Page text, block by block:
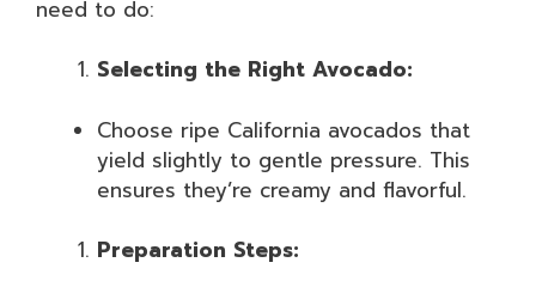
need to do:
Selecting the Right Avocado:
Choose ripe California avocados that
yield slightly to gentle pressure. This
ensures they’re creamy and flavorful.
Preparation Steps: